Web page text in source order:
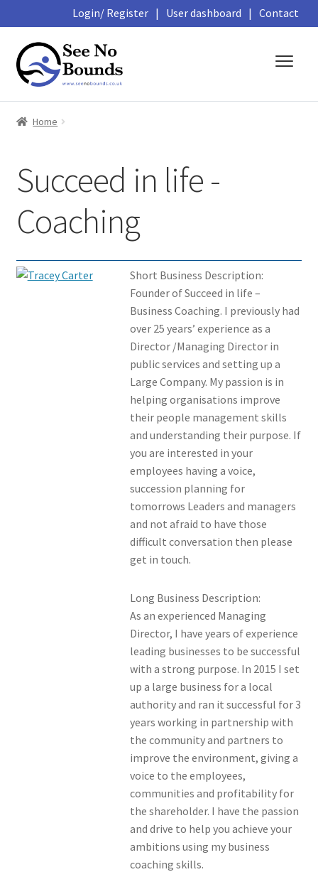
Login/ Register | User dashboard | Contact
Skip
to
navigation
Skip
to
content
About
Featured Members
Library
Home
Succeed in life -
Coaching
Short Business Description:
Founder of Succeed in life –
Business Coaching. I previously had
over 25 years’ experience as a
Director /Managing Director in
public services and setting up a
Large Company. My passion is in
helping organisations improve
their people management skills
and understanding their purpose. If
you are interested in your
employees having a voice,
succession planning for
tomorrows Leaders and managers
and not afraid to have those
difficult conversation then please
get in touch.
Long Business Description:
As an experienced Managing
Director, I have years of experience
leading businesses to be successful
with a strong purpose. In 2015 I set
up a large business for a local
authority and ran it successful for 3
years working in partnership with
the community and partners to
improve the environment, giving a
voice to the employees,
communities and profitability for
the shareholder. I have the passion
and drive to help you achieve your
ambitions using my business
coaching skills.